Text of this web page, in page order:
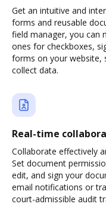
Get an intuitive and
forms and reusable
field manager, you can
ones for checkboxes,
forms on your website,
collect data.
Real-time
Collaborate effectively
Set document
edit, and sign your
email notifications or
court-admissible audit